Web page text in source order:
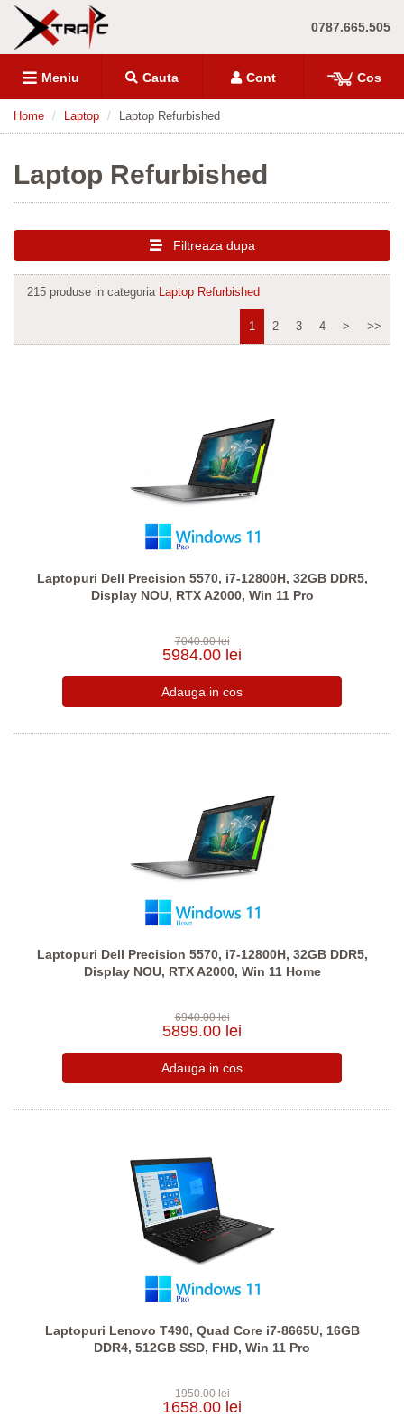
0787.665.505
Meniu Cauta Cont Cos
Home Laptop Laptop Refurbished
Laptop Refurbished
Filtreaza dupa
215 produse in categoria Laptop Refurbished
1 2 3 4 > >>
Laptopuri Dell Precision 5570, i7-12800H, 32GB DDR5,
Display NOU, RTX A2000, Win 11 Pro
7040.00 lei
5984.00 lei
Laptopuri Dell Precision 5570, i7-12800H, 32GB DDR5,
Display NOU, RTX A2000, Win 11 Home
6940.00 lei
5899.00 lei
Laptopuri Lenovo T490, Quad Core i7-8665U, 16GB
DDR4, 512GB SSD, FHD, Win 11 Pro
1950.00 lei
1658.00 lei